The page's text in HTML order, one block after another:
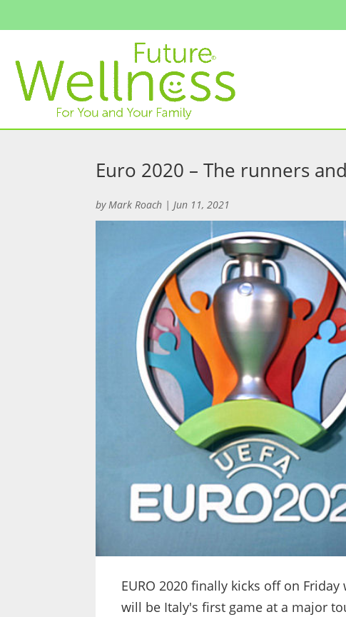
Euro 2020 – The runners
byMark Roach |Jun 11, 2021
EURO 2020 finally kicks off on
will be Italy's first game at a major